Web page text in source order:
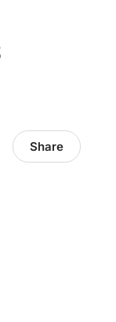
Share